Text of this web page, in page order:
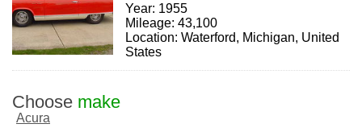
Year: 1955
Mileage: 43,100
Location: Waterford, Michigan, United
States
Choose make
Acura